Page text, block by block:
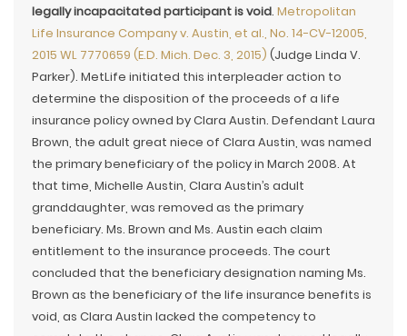
legally incapacitated participant is void. Metropolitan
Life Insurance Company v. Austin, et al., No. 14-CV-12005,
2015 WL 7770659 (E.D. Mich. Dec. 3, 2015) (Judge Linda V.
Parker). MetLife initiated this interpleader action to
determine the disposition of the proceeds of a life
insurance policy owned by Clara Austin. Defendant Laura
Brown, the adult great niece of Clara Austin, was named
the primary beneficiary of the policy in March 2008. At
that time, Michelle Austin, Clara Austin’s adult
granddaughter, was removed as the primary
beneficiary. Ms. Brown and Ms. Austin each claim
entitlement to the insurance proceeds. The court
concluded that the beneficiary designation naming Ms.
Brown as the beneficiary of the life insurance benefits is
void, as Clara Austin lacked the competency to